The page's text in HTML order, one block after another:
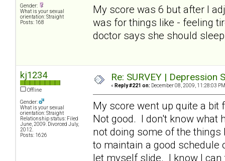
Gender:
What is your sexual
orientation: Straight
Posts: 168
My score was 6 but after I
was for things like - feeling
doctor says she should
kj1234
Offline
Gender:
What is your sexual
orientation: Straight
Relationship status: Filed
June, 2009. Divorced July,
2012.
Posts: 1626
Re: SURVEY |
« Reply #221 on: December 08, 2009, 11:28:03
My score went up quite a
Not good. I don't know what
not doing some of the
to maintain a good schedule
let myself slide. I know I